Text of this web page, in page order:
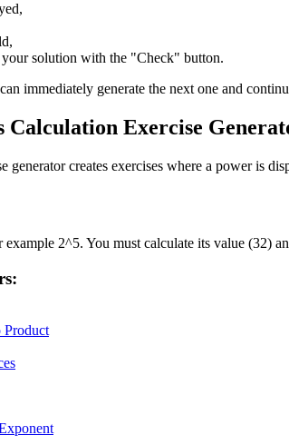
solution with the "Check" button.
immediately generate the next one and
Calculation Exercise
generator creates exercises where a power is
2^5. You must calculate its value (32)
Product